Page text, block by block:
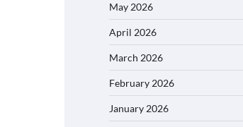
May 2026
April 2026
March 2026
February 2026
January 2026